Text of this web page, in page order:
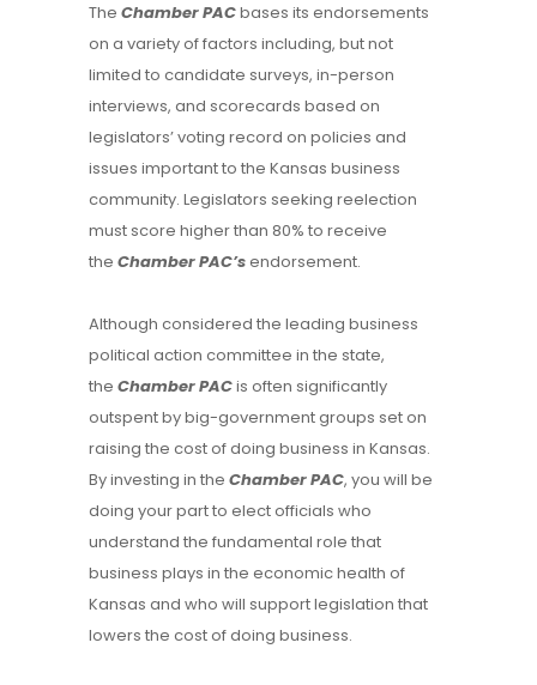
The Chamber PACbases its endorsements
on a variety of factors including, but not
limited to candidate surveys, in-person
interviews, and scorecards based on
legislators’ voting record on policies and
issues important to the Kansas business
community. Legislators seeking reelection
must score higher than 80% to receive
the Chamber PAC’sendorsement.
Although considered the leading business
political action committee in the state,
the Chamber PACis often significantly
outspent by big-government groups set on
raising the cost of doing business in Kansas.
By investing in the Chamber PAC, you will be
doing your part to elect officials who
understand the fundamental role that
business plays in the economic health of
Kansas and who will support legislation that
lowers the cost of doing business.